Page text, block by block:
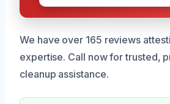
We have over 165 reviews
expertise. Call now for trusted,
cleanup assistance.